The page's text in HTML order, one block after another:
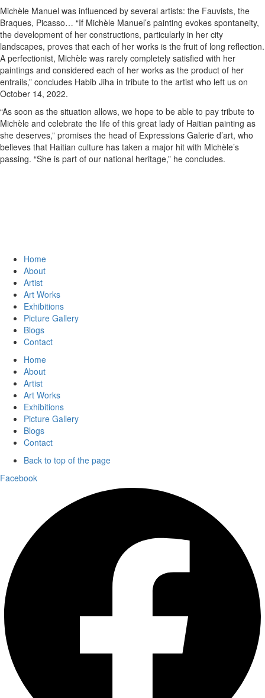
Michèle Manuel was influenced by several artists: the Fauvists, the
Braques, Picasso… “If Michèle Manuel’s painting evokes spontaneity,
the development of her constructions, particularly in her city
landscapes, proves that each of her works is the fruit of long reflection.
A perfectionist, Michèle was rarely completely satisfied with her
paintings and considered each of her works as the product of her
entrails,” concludes Habib Jiha in tribute to the artist who left us on
October 14, 2022.
“As soon as the situation allows, we hope to be able to pay tribute to
Michèle and celebrate the life of this great lady of Haitian painting as
she deserves,” promises the head of Expressions Galerie d’art, who
believes that Haitian culture has taken a major hit with Michèle’s
passing. “She is part of our national heritage,” he concludes.
Home
About
Artist
Art Works
Exhibitions
Picture Gallery
Blogs
Contact
Home
About
Artist
Art Works
Exhibitions
Picture Gallery
Blogs
Contact
Back to top of the page
Facebook